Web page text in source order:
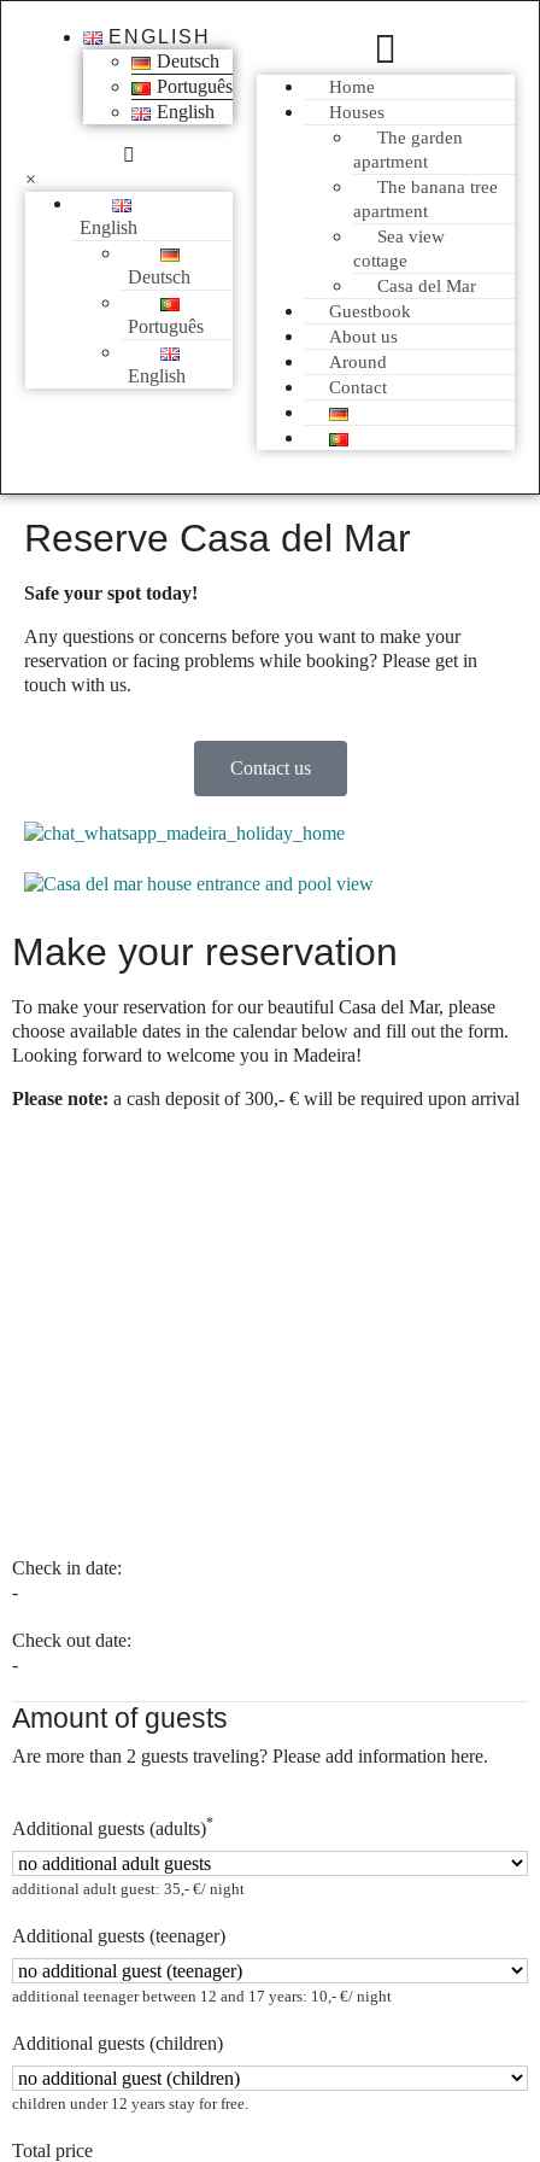
ENGLISH
Deutsch
Português
English
×
English
Deutsch
Português
English
Home
Houses
The garden
apartment
The banana tree
apartment
Sea view
cottage
Casa del Mar
Guestbook
About us
Around
Contact
Reserve Casa del Mar
Safe your spot today!
Any questions or concerns before you want to make your
reservation or facing problems while booking? Please get in
touch with us.
Contact us
Make your reservation
To make your reservation for our beautiful Casa del Mar, please
choose available dates in the calendar below and fill out the form.
Looking forward to welcome you in Madeira!
Please note: a cash deposit of 300,- € will be required upon arrival
Check in date:
-
Check out date:
-
Amount of guests
Are more than 2 guests traveling? Please add information here.
Additional guests (adults)*
additional adult guest: 35,- €/ night
Additional guests (teenager)
additional teenager between 12 and 17 years: 10,- €/ night
Additional guests (children)
children under 12 years stay for free.
Total price